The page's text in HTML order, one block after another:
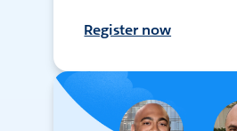
Register now